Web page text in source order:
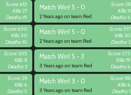
Paintball
Score:613
Kills:27
Deaths:19
Match Win! 5 - 0
2 Years ago on team Red
Score:211
Kills:11
Deaths:6
Score:650
Kills:30
Deaths:10
Match Win! 5 - 0
2 Years ago on team Red
Score:517
Kills:20
Deaths:2
Score:205
Kills:8
Deaths:2
Match Win! 5 - 3
3 Years ago on team Red
Score:373
Kills:19
Deaths:6
Score:211
Kills:6
Deaths:5
Match Win! 3 - 0
3 Years ago on team Red
Score:118
Kills:6
Deaths:1